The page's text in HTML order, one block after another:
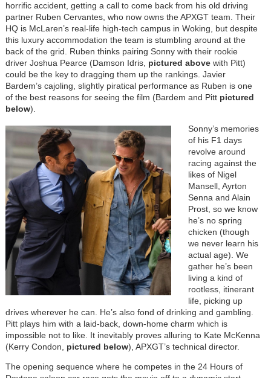
horrific accident, getting a call to come back from his old driving
partner Ruben Cervantes, who now owns the APXGT team. Their
HQ is McLaren’s real-life high-tech campus in Woking, but despite
this luxury accommodation the team is stumbling around at the
back of the grid. Ruben thinks pairing Sonny with their rookie
driver Joshua Pearce (Damson Idris, pictured abovewith Pitt)
could be the key to dragging them up the rankings. Javier
Bardem’s cajoling, slightly piratical performance as Ruben is one
of the best reasons for seeing the film (Bardem and Pitt pictured
below).
Sonny’s memories
of his F1 days
revolve around
racing against the
likes of Nigel
Mansell, Ayrton
Senna and Alain
Prost, so we know
he’s no spring
chicken (though
we never learn his
actual age). We
gather he’s been
living a kind of
rootless, itinerant
life, picking up
drives wherever he can. He’s also fond of drinking and gambling.
Pitt plays him with a laid-back, down-home charm which is
impossible not to like. It inevitably proves alluring to Kate McKenna
(Kerry Condon, pictured below), APXGT’s technical director.
The opening sequence where he competes in the 24 Hours of